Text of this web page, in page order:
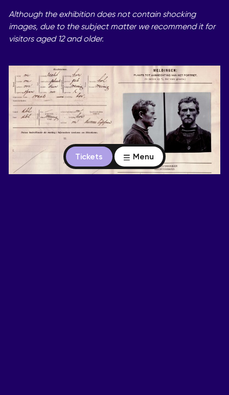
Tickets Menu
Although the exhibition does not contain shocking
images, due to the subject matter we recommend it for
visitors aged 12 and older.